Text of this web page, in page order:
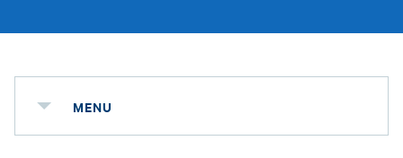
MENU